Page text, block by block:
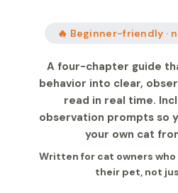
🔥 Beginner-friendly ·
A four-chapter guide
behavior into clear,
read in real time.
observation prompts so
your own cat
Written for cat owners
their pet, not